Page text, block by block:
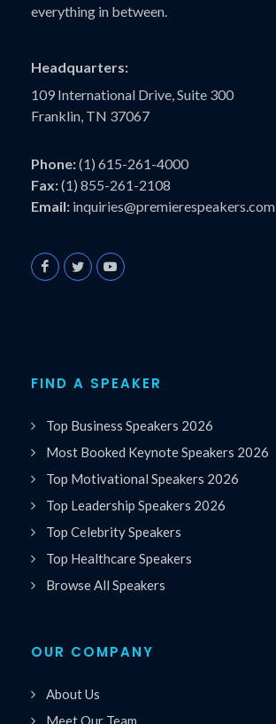
everything in between.
Headquarters:
109 International Drive, Suite 300
Franklin, TN 37067
Phone:(1) 615-261-4000
Fax:(1) 855-261-2108
Email: inquiries@premierespeakers.com
FIND A SPEAKER
Top Business Speakers 2026
Most Booked Keynote Speakers 2026
Top Motivational Speakers 2026
Top Leadership Speakers 2026
Top Celebrity Speakers
Top Healthcare Speakers
Browse All Speakers
OUR COMPANY
About Us
Meet Our Team